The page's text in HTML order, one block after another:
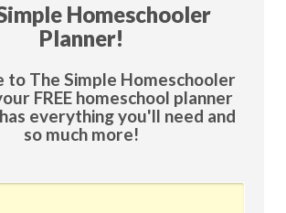
Homeschooler
Planner!
to The Simple Homeschooler
FREE homeschool planner
everything you'll need and
so much more!